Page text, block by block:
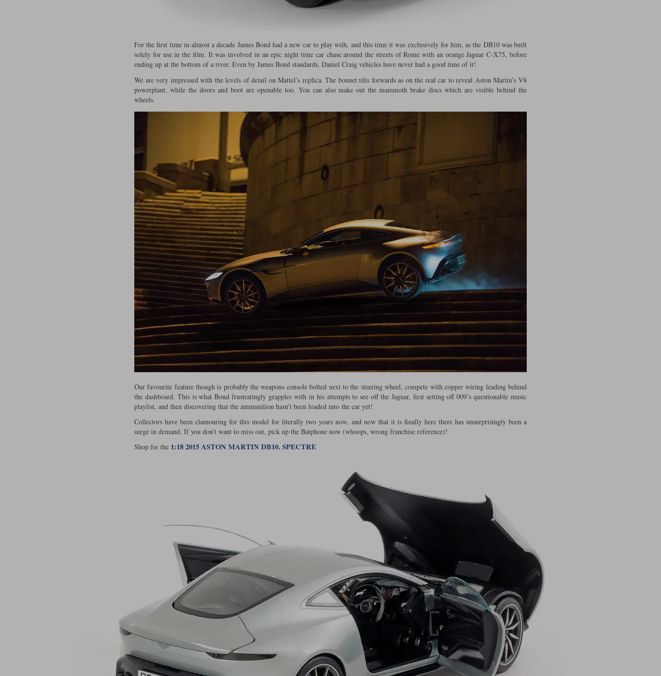
For the first time in almost a decade James Bond had a new car to play with, and this time it was exclusively for him, as the DB10 was built
solely for use in the film. It was involved in an epic night time car chase around the streets of Rome with an orange Jaguar C-X75, before
ending up at the bottom of a river. Even by James Bond standards, Daniel Craig vehicles have never had a good time of it!
We are very impressed with the levels of detail on Mattel’s replica. The bonnet tilts forwards as on the real car to reveal Aston Martin’s V8
powerplant, while the doors and boot are openable too. You can also make out the mammoth brake discs which are visible behind the
wheels.
Our favourite feature though is probably the weapons console bolted next to the steering wheel, compete with copper wiring leading behind
the dashboard. This is what Bond frustratingly grapples with in his attempts to see off the Jaguar, first setting off 009’s questionable music
playlist, and then discovering that the ammunition hasn’t been loaded into the car yet!
Collectors have been clamouring for this model for literally two years now, and now that it is finally here there has unsurprisingly been a
surge in demand. If you don’t want to miss out, pick up the Batphone now (whoops, wrong franchise reference)!
Shop for the 1:18 2015 ASTON MARTIN DB10. SPECTRE